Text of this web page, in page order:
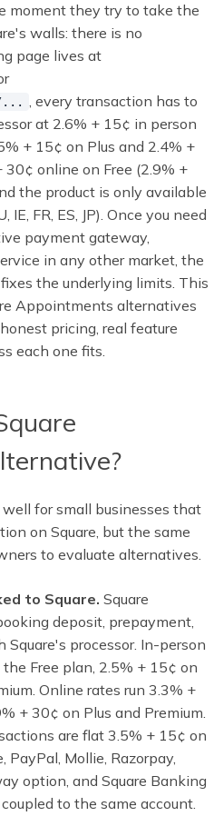
moment they try to take the
walls: there is no
page lives at
... , every transaction has to
at 2.6% + 15¢ in person
+ 15¢ on Plus and 2.4% +
30¢ online on Free (2.9% +
the product is only available
IE, FR, ES, JP). Once you need
payment gateway,
in any other market, the
the underlying limits. This
Appointments alternatives
pricing, real feature
each one fits.
for small businesses that
on Square, but the same
to evaluate alternatives.
to Square. Square
deposit, prepayment,
processor. In-person
Free plan, 2.5% + 15¢ on
Online rates run 3.3% +
+ 30¢ on Plus and Premium.
are flat 3.5% + 15¢ on
PayPal, Mollie, Razorpay,
option, and Square Banking
to the same account.